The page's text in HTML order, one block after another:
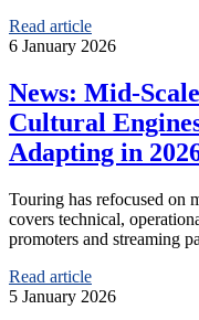
Read article
6 January 2026
News: Mid-
Cultural
Adapting in
Touring has refocused on
covers technical,
promoters and streaming
Read article
5 January 2026